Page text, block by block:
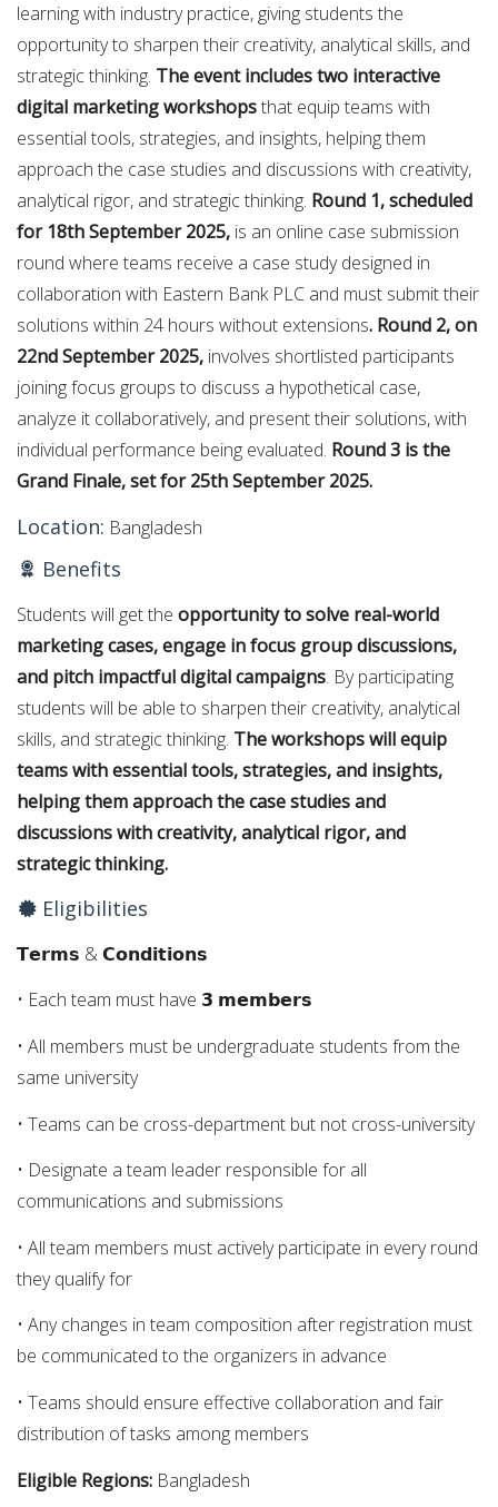
learning with industry practice, giving students the
opportunity to sharpen their creativity, analytical skills, and
strategic thinking. The event includes two interactive
digital marketing workshopsthat equip teams with
essential tools, strategies, and insights, helping them
approach the case studies and discussions with creativity,
analytical rigor, and strategic thinking. Round 1, scheduled
for 18th September 2025, is an online case submission
round where teams receive a case study designed in
collaboration with Eastern Bank PLC and must submit their
solutions within 24 hours without extensions. Round 2, on
22nd September 2025, involves shortlisted participants
joining focus groups to discuss a hypothetical case,
analyze it collaboratively, and present their solutions, with
individual performance being evaluated. Round 3 is the
Grand Finale, set for 25th September 2025.
Location: Bangladesh
Benefits
Students will get the opportunity to solve real-world
marketing cases, engage in focus group discussions,
and pitch impactful digital campaigns. By participating
students will be able to sharpen their creativity, analytical
skills, and strategic thinking. The workshops will equip
teams with essential tools, strategies, and insights,
helping them approach the case studies and
discussions with creativity, analytical rigor, and
strategic thinking.
Eligibilities
𝗧𝗲𝗿𝗺𝘀 & 𝗖𝗼𝗻𝗱𝗶𝘁𝗶𝗼𝗻𝘀
• Each team must have 𝟯 𝗺𝗲𝗺𝗯𝗲𝗿𝘀
• All members must be undergraduate students from the
same university
• Teams can be cross-department but not cross-university
• Designate a team leader responsible for all
communications and submissions
• All team members must actively participate in every round
they qualify for
• Any changes in team composition after registration must
be communicated to the organizers in advance
• Teams should ensure effective collaboration and fair
distribution of tasks among members
Eligible Regions: Bangladesh